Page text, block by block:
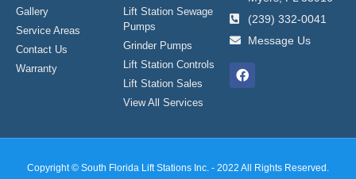
Gallery
Service Areas
Contact Us
Warranty
Lift Station Sewage
Pumps
Grinder Pumps
Lift Station Controls
Lift Station Sales
View All Services
(239) 332-0041
Message Us
Copyright © South Florida Lift Stations Inc. - 2022 All Rights Reserved.